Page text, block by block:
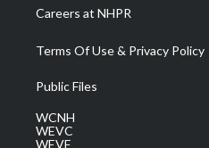
Careers at NHPR
Terms Of Use & Privacy Policy
Public Files
WCNH
WEVC
WEVF